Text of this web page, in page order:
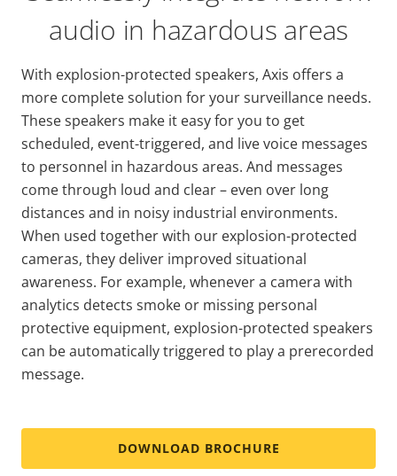
audio in hazardous areas
With explosion-protected speakers, Axis offers a
more complete solution for your surveillance needs.
These speakers make it easy for you to get
scheduled, event-triggered, and live voice messages
to personnel in hazardous areas. And messages
come through loud and clear – even over long
distances and in noisy industrial environments.
When used together with our explosion-protected
cameras, they deliver improved situational
awareness. For example, whenever a camera with
analytics detects smoke or missing personal
protective equipment, explosion-protected speakers
can be automatically triggered to play a prerecorded
message.
DOWNLOAD BROCHURE